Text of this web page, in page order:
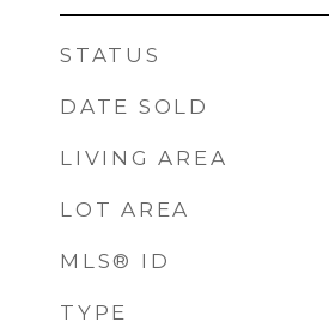
STATUS
DATE SOLD
LIVING AREA
LOT AREA
MLS® ID
TYPE